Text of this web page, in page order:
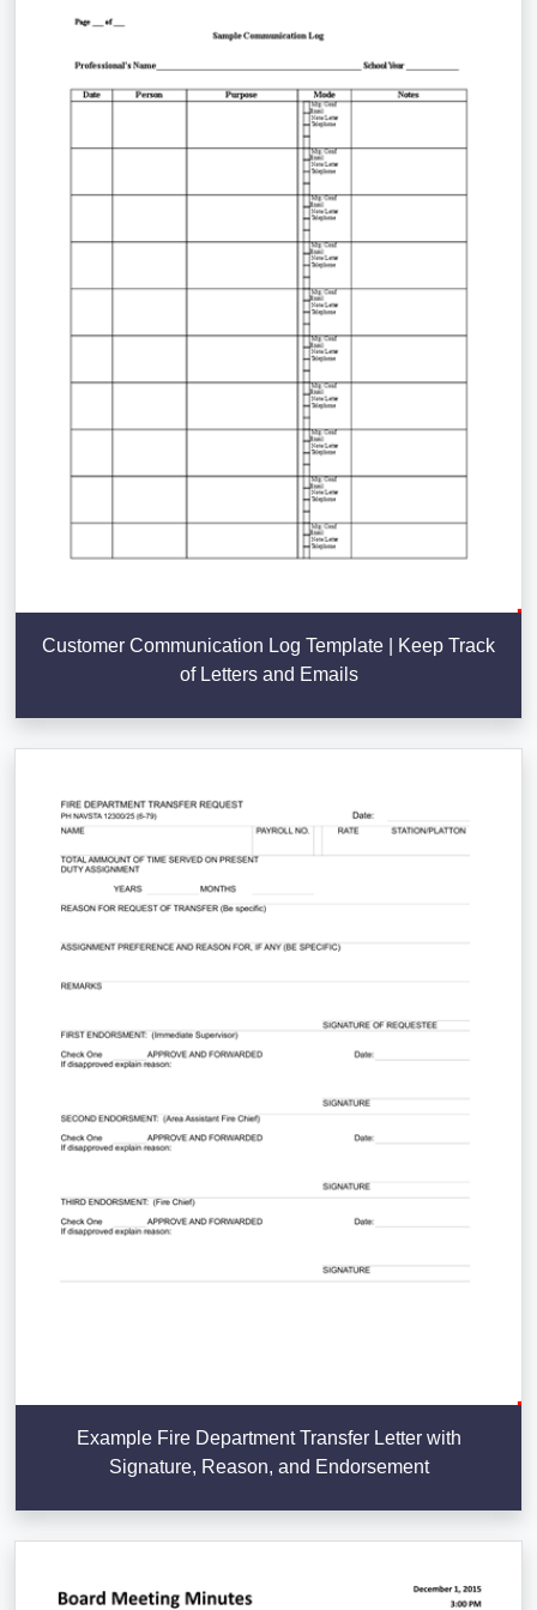
Customer Communication Log Template | Keep Track
of Letters and Emails
Example Fire Department Transfer Letter with
Signature, Reason, and Endorsement